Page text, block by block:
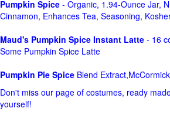
Pumpkin Spice - Organic, 1.94-Ounce Jar,
Cinnamon, Enhances Tea, Seasoning,
Maud's Pumpkin Spice Instant Latte - 16
Some Pumpkin Spice Latte
Pumpkin Pie Spice Blend
Don't miss our page of costumes, ready
yourself!